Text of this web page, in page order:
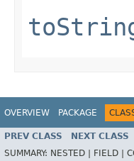
OVERVIEW PACKAGE
PREV CLASS NEXT CLASS
SUMMARY: NESTED | FIELD |